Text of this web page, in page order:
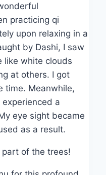
practicing qi
upon relaxing in a
by Dashi, I saw
like white clouds
at others. I got
time. Meanwhile,
a
eye sight became
as a result.
of the trees!